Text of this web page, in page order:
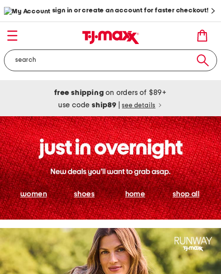
sign in or create an account for faster checkout!
free shipping on orders of $89+
use codeship89 see details
women shoes home shop all